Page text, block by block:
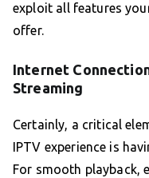
exploit all features
offer.
Internet
Streaming
Certainly, a critical
IPTV experience is
For smooth playback,